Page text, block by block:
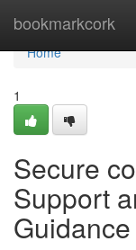
bookmarkcork
Home
Home
1
Secure
Support
Guidance